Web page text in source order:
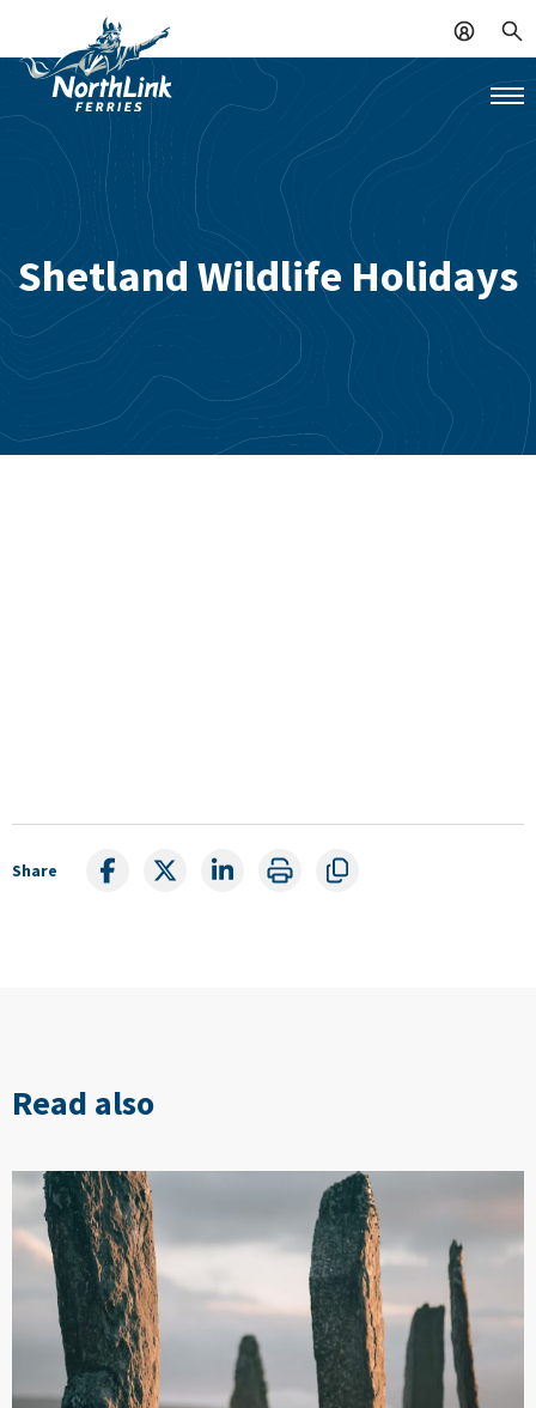
Shetland Wildlife Holidays
Share
Read also